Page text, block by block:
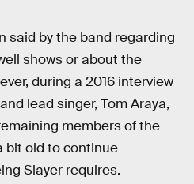
said by the band regarding
shows or about the
during a 2016 interview
lead singer, Tom Araya,
members of the
bit old to continue
Slayer requires.